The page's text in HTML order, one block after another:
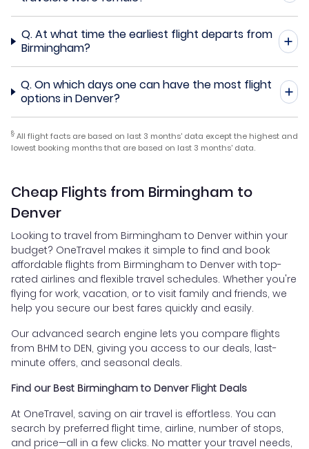
Q.At what time the earliest flight departs from
Birmingham?
Q.On which days one can have the most flight
options in Denver?
§ All flight facts are based on last 3 months' data except the highest and
lowest booking months that are based on last 3 months' data.
Cheap Flights from Birmingham to
Denver
Looking to travel from Birmingham to Denver within your
budget? OneTravel makes it simple to find and book
affordable flights from Birmingham to Denver with top-
rated airlines and flexible travel schedules. Whether you're
flying for work, vacation, or to visit family and friends, we
help you secure our best fares quickly and easily.
Our advanced search engine lets you compare flights
from BHM to DEN, giving you access to our deals, last-
minute offers, and seasonal deals.
Find our Best Birmingham to Denver Flight Deals
At OneTravel, saving on air travel is effortless. You can
search by preferred flight time, airline, number of stops,
and price—all in a few clicks. No matter your travel needs,